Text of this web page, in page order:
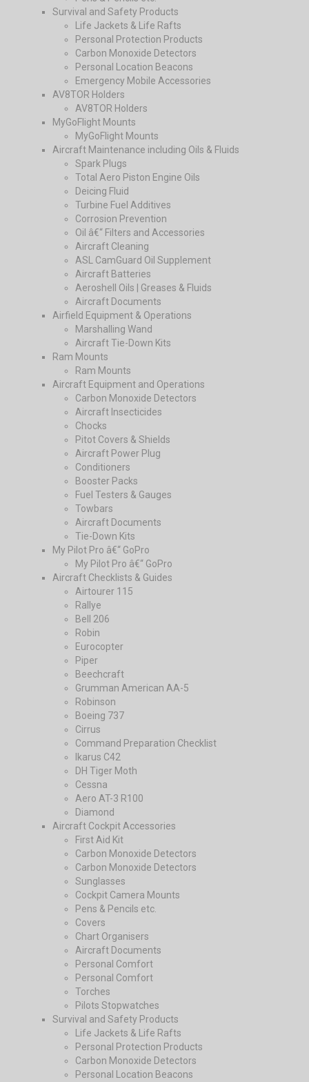
Survival and Safety Products
Life Jackets & Life Rafts
Personal Protection Products
Carbon Monoxide Detectors
Personal Location Beacons
Emergency Mobile Accessories
AV8TOR Holders
AV8TOR Holders
MyGoFlight Mounts
MyGoFlight Mounts
Aircraft Maintenance including Oils & Fluids
Spark Plugs
Total Aero Piston Engine Oils
Deicing Fluid
Turbine Fuel Additives
Corrosion Prevention
Oil â€“ Filters and Accessories
Aircraft Cleaning
ASL CamGuard Oil Supplement
Aircraft Batteries
Aeroshell Oils | Greases & Fluids
Aircraft Documents
Airfield Equipment & Operations
Marshalling Wand
Aircraft Tie-Down Kits
Ram Mounts
Ram Mounts
Aircraft Equipment and Operations
Carbon Monoxide Detectors
Aircraft Insecticides
Chocks
Pitot Covers & Shields
Aircraft Power Plug
Conditioners
Booster Packs
Fuel Testers & Gauges
Towbars
Aircraft Documents
Tie-Down Kits
My Pilot Pro â€“ GoPro
My Pilot Pro â€“ GoPro
Aircraft Checklists & Guides
Airtourer 115
Rallye
Bell 206
Robin
Eurocopter
Piper
Beechcraft
Grumman American AA-5
Robinson
Boeing 737
Cirrus
Command Preparation Checklist
Ikarus C42
DH Tiger Moth
Cessna
Aero AT-3 R100
Diamond
Aircraft Cockpit Accessories
First Aid Kit
Carbon Monoxide Detectors
Carbon Monoxide Detectors
Sunglasses
Cockpit Camera Mounts
Pens & Pencils etc.
Covers
Chart Organisers
Aircraft Documents
Personal Comfort
Personal Comfort
Torches
Pilots Stopwatches
Survival and Safety Products
Life Jackets & Life Rafts
Personal Protection Products
Carbon Monoxide Detectors
Personal Location Beacons